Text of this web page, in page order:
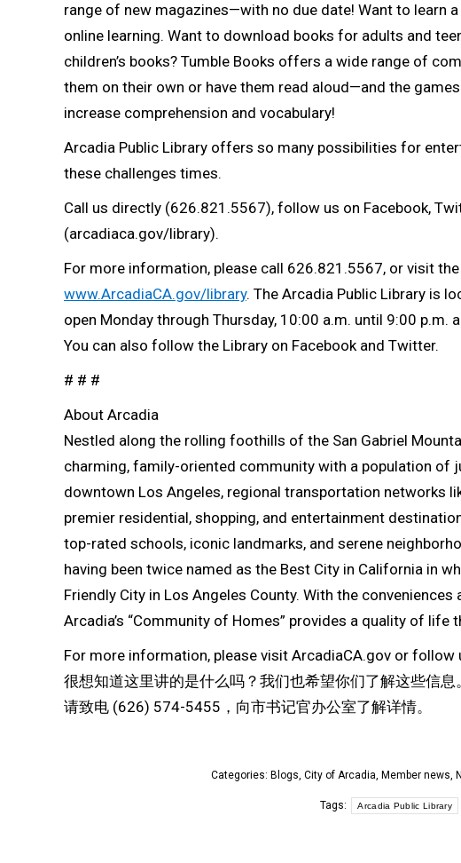
range of new magazines—with no due date! Want to learn
online learning. Want to download books for adults and
children’s books? Tumble Books offers a wide range of
them on their own or have them read aloud—and the
increase comprehension and vocabulary!
Arcadia Public Library offers so many possibilities for
these challenges times.
Call us directly (626.821.5567), follow us on Facebook,
(arcadiaca.gov/library).
For more information, please call 626.821.5567, or visit
www.ArcadiaCA.gov/library. The Arcadia Public Library is
open Monday through Thursday, 10:00 a.m. until 9:00 p.m.
You can also follow the Library on Facebook and Twitter.
# # #
About Arcadia
Nestled along the rolling foothills of the San Gabriel
charming, family-oriented community with a population of
downtown Los Angeles, regional transportation networks
premier residential, shopping, and entertainment
top-rated schools, iconic landmarks, and serene
having been twice named as the Best City in California in
Friendly City in Los Angeles County. With the
Arcadia’s “Community of Homes” provides a quality of
For more information, please visit ArcadiaCA.gov or follow
很想知道这里讲的是什么吗？我们也希望你们了解这些信息
请致电 (626) 574-5455，向市书记官办公室了解详情。
Categories: Blogs, City of Arcadia, Member news,
Tags: Arcadia Public Library